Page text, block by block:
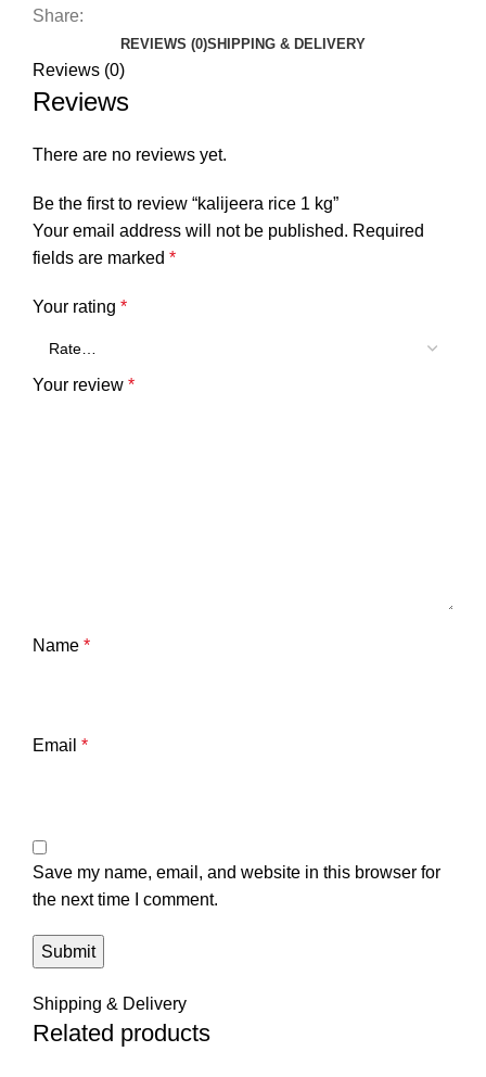
Share:
REVIEWS (0)SHIPPING & DELIVERY
Reviews (0)
Reviews
There are no reviews yet.
Be the first to review “kalijeera rice 1 kg”
Your email address will not be published. Required
fields are marked *
Your rating *
Your review *
Name *
Email *
Save my name, email, and website in this browser for
the next time I comment.
Shipping & Delivery
Related products